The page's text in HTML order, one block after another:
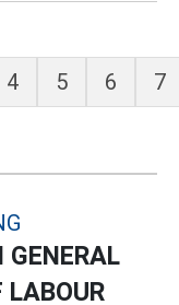
4 5 6 7
LABOUR